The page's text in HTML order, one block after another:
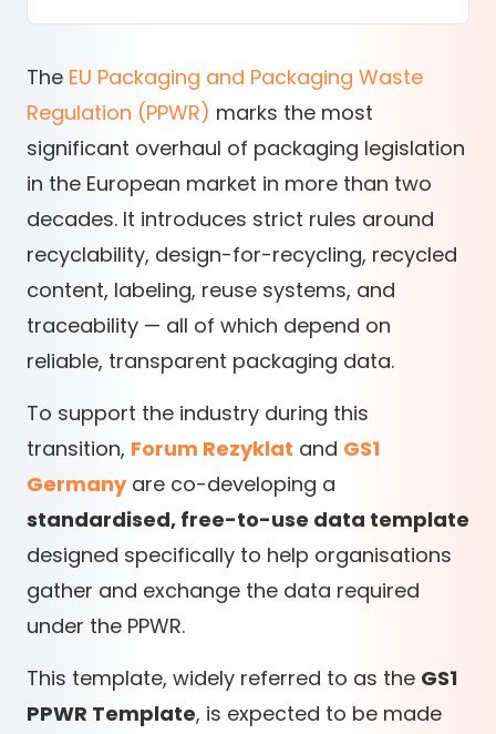
The EU Packaging and Packaging Waste
Regulation (PPWR) marks the most
significant overhaul of packaging legislation
in the European market in more than two
decades. It introduces strict rules around
recyclability, design-for-recycling, recycled
content, labeling, reuse systems, and
traceability — all of which depend on
reliable, transparent packaging data.
To support the industry during this
transition, Forum Rezyklat and GS1
Germanyare co-developing a
standardised, free-to-use data template
designed specifically to help organisations
gather and exchange the data required
under the PPWR.
This template, widely referred to as the GS1
PPWR Template, is expected to be made